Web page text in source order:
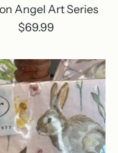
Angel Art Series
$69.99